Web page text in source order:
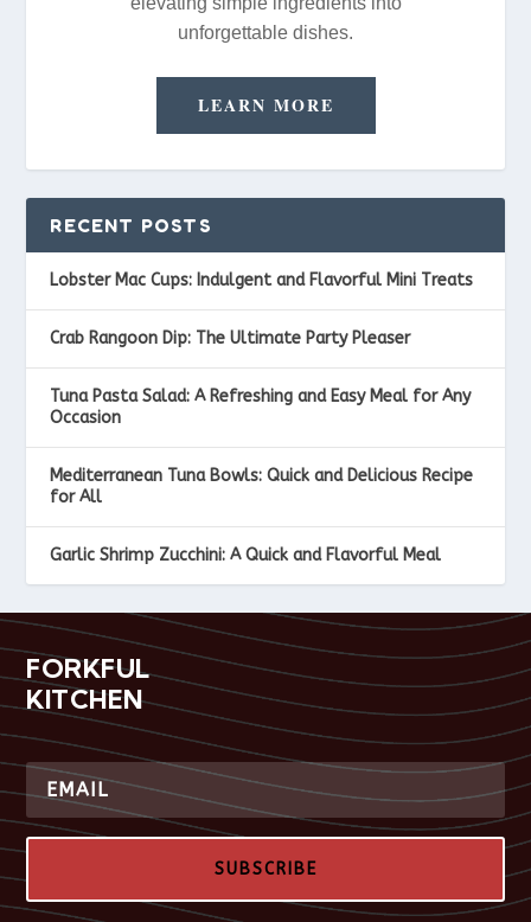
unforgettable dishes.
LEARN MORE
RECENT POSTS
Lobster Mac Cups: Indulgent and Flavorful Mini Treats
Crab Rangoon Dip: The Ultimate Party Pleaser
Tuna Pasta Salad: A Refreshing and Easy Meal for Any
Occasion
Mediterranean Tuna Bowls: Quick and Delicious Recipe
for All
Garlic Shrimp Zucchini: A Quick and Flavorful Meal
FORKFUL
KITCHEN
SUBSCRIBE